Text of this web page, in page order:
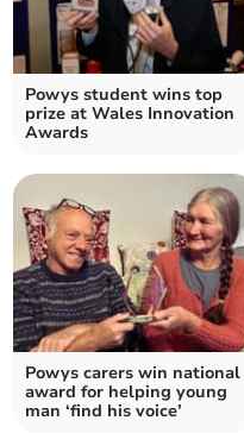
Powys student wins top
prize at Wales Innovation
Awards
Powys carers win national
award for helping young
man ‘find his voice’